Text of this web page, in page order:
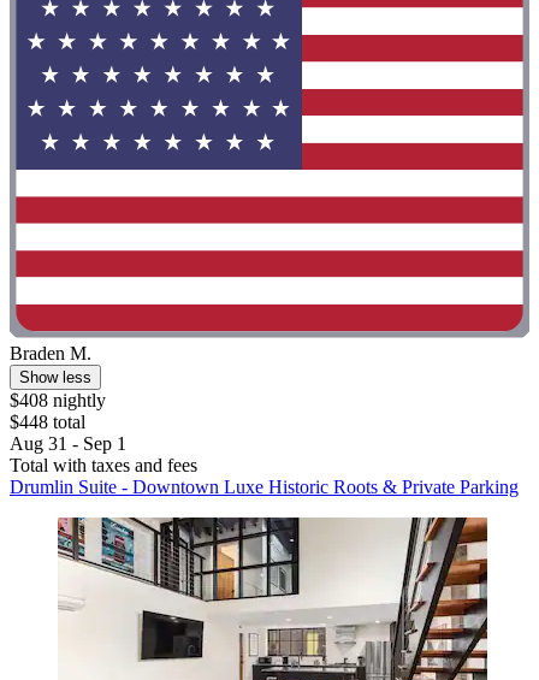
Braden M.
Show less
$408 nightly
$448 total
Aug 31 - Sep 1
Total with taxes and fees
Drumlin Suite - Downtown Luxe Historic Roots & Private Parking